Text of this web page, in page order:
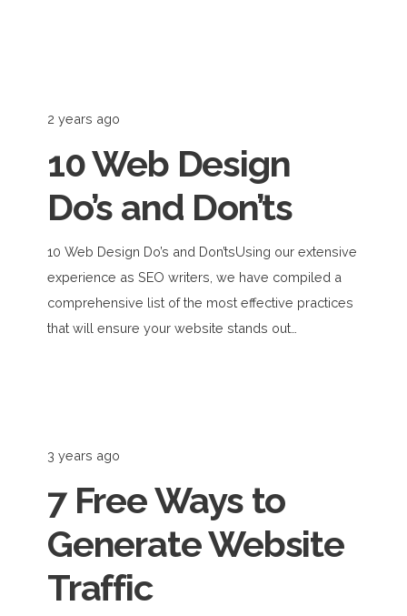
2 years ago
10 Web Design
Do’s and Don’ts
10 Web Design Do’s and Don’tsUsing our extensive
experience as SEO writers, we have compiled a
comprehensive list of the most effective practices
that will ensure your website stands out…
3 years ago
7 Free Ways to
Generate Website
Traffic